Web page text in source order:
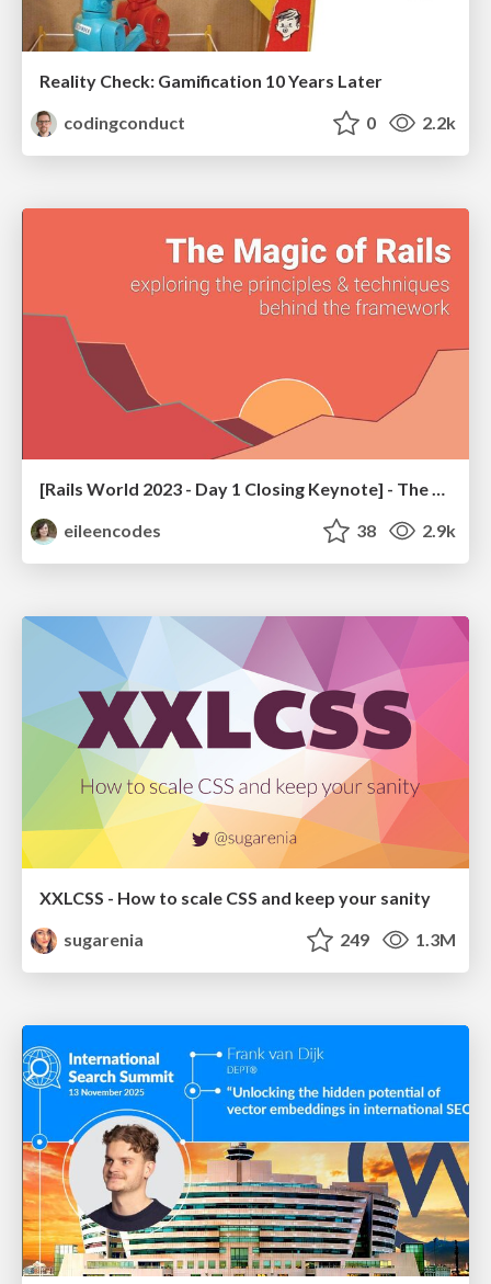
Reality Check: Gamification 10 Years Later
codingconduct
0 2.2k
[Rails World 2023 - Day 1 Closing Keynote] - The Magic of Rails
eileencodes
38 2.9k
XXLCSS - How to scale CSS and keep your sanity
sugarenia
249 1.3M